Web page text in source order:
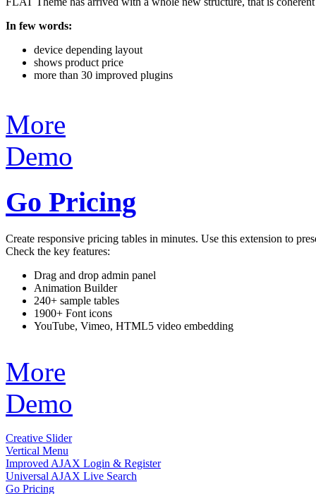
In few words:
device depending layout
shows product price
more than 30 improved plugins
More
Demo
Go Pricing
Create responsive pricing tables in minutes. Use this extension to
Check the key features:
Drag and drop admin panel
Animation Builder
240+ sample tables
1900+ Font icons
YouTube, Vimeo, HTML5 video embedding
More
Demo
Creative Slider
Vertical Menu
Improved AJAX Login & Register
Universal AJAX Live Search
Go Pricing